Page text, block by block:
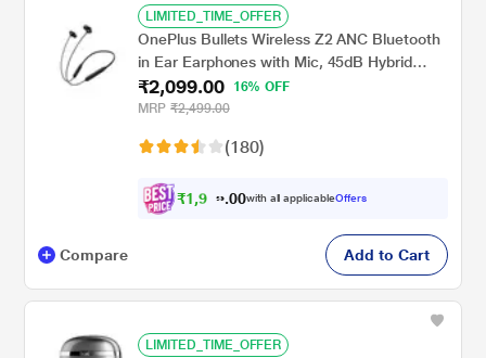
LIMITED_TIME_OFFER
OnePlus Bullets Wireless Z2 ANC Bluetooth
in Ear Earphones with Mic, 45dB Hybrid
ANC, Bombastic Bass - 12.4 mm Drivers, 10
Mins Charge - 20 Hrs Music, 28 Hrs Battery
₹2,099.00
16% OFF
MRP ₹2,499.00
(180)
₹1,9 94 00with all applicableOffers
Compare Add to Cart
LIMITED_TIME_OFFER